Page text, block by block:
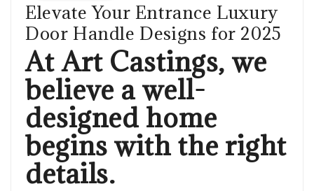
Elevate Your Entrance Luxury
Door Handle Designs for 2025
At Art Castings, we
believe a well-
designed home
begins with the right
details.